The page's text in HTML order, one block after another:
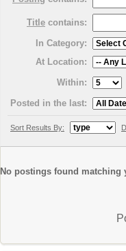
Title contains:
In Category:
At Location:
Within:
Posted in the last:
Sort Results By:
No postings found matching